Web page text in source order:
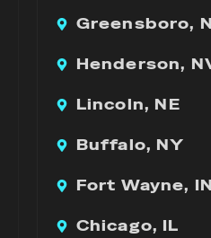
Greensboro,
Henderson,
Lincoln, NE
Buffalo, NY
Fort Wayne, IN
Chicago, IL